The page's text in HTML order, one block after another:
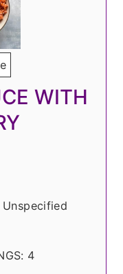
WITH
Unspecified
4